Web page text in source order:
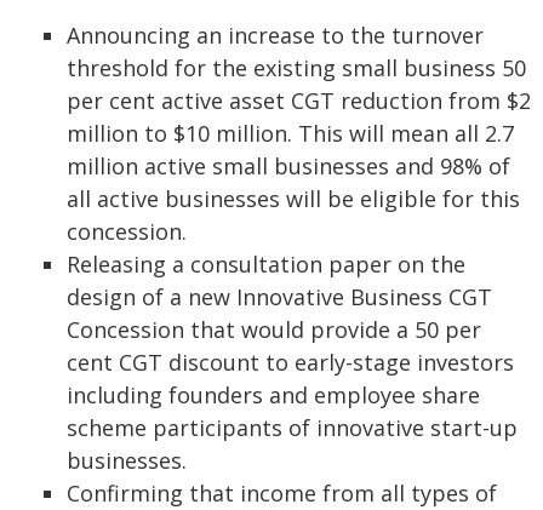
Announcing an increase to the turnover
threshold for the existing small business 50
per cent active asset CGT reduction from $2
million to $10 million. This will mean all 2.7
million active small businesses and 98% of
all active businesses will be eligible for this
concession.
Releasing a consultation paper on the
design of a new Innovative Business CGT
Concession that would provide a 50 per
cent CGT discount to early-stage investors
including founders and employee share
scheme participants of innovative start-up
businesses.
Confirming that income from all types of